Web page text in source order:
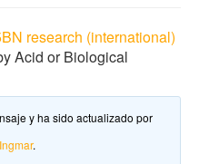
research (international)
Acid or Biological
y ha sido actualizado por
Ingmar.